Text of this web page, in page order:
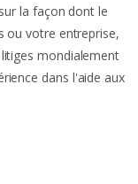
la façon dont le
ou votre entreprise,
mondialement
dans l'aide aux